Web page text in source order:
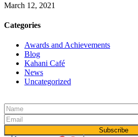
March 12, 2021
Categories
Awards and Achievements
Blog
Kahani Café
News
Uncategorized